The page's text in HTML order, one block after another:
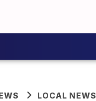
LOCAL NEWS